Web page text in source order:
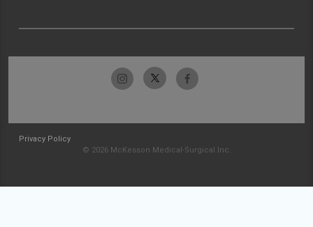
Privacy Policy
© 2026 McKesson Medical-Surgical Inc.